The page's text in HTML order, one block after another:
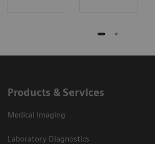
Products & Services
Medical Imaging
Laboratory Diagnostics